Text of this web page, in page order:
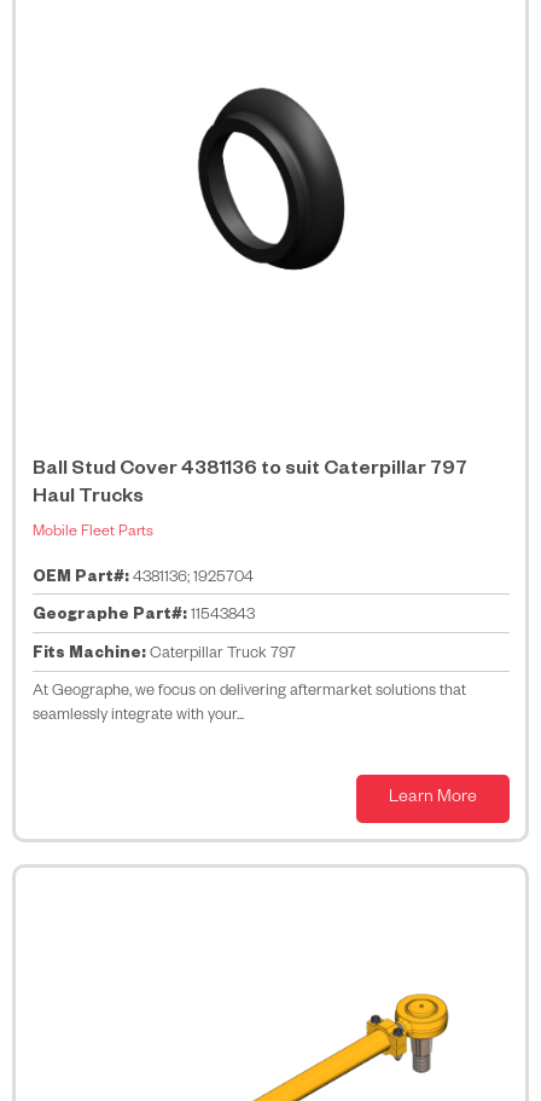
Ball Stud Cover 4381136 to suit Caterpillar 797
Haul Trucks
Mobile Fleet Parts
OEM Part#:4381136; 1925704
Geographe Part#:11543843
Fits Machine:Caterpillar Truck 797
At Geographe, we focus on delivering aftermarket solutions that
seamlessly integrate with your...
Learn More